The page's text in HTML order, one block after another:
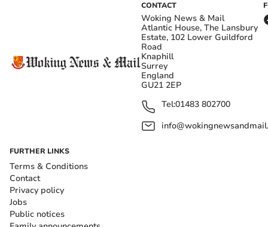
CONTACT
Woking News & Mail
Atlantic House, The Lansbury
Estate, 102 Lower Guildford
Road
Knaphill
Surrey
England
GU21 2EP
Tel:01483 802700
FURTHER LINKS
Terms & Conditions
Contact
Privacy policy
Jobs
Public notices